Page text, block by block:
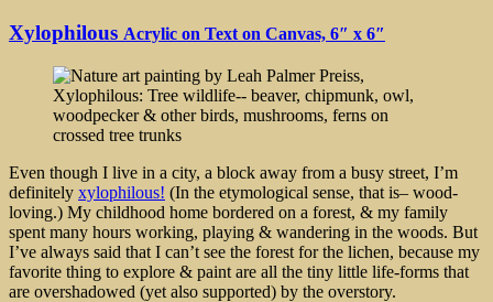
Xylophilous Acrylic on Text on Canvas, 6″ x 6″
Even though I live in a city, a block away from a busy street, I’m
definitely xylophilous! (In the etymological sense, that is– wood-
loving.) My childhood home bordered on a forest, & my family
spent many hours working, playing & wandering in the woods. But
I’ve always said that I can’t see the forest for the lichen, because my
favorite thing to explore & paint are all the tiny little life-forms that
are overshadowed (yet also supported) by the overstory.